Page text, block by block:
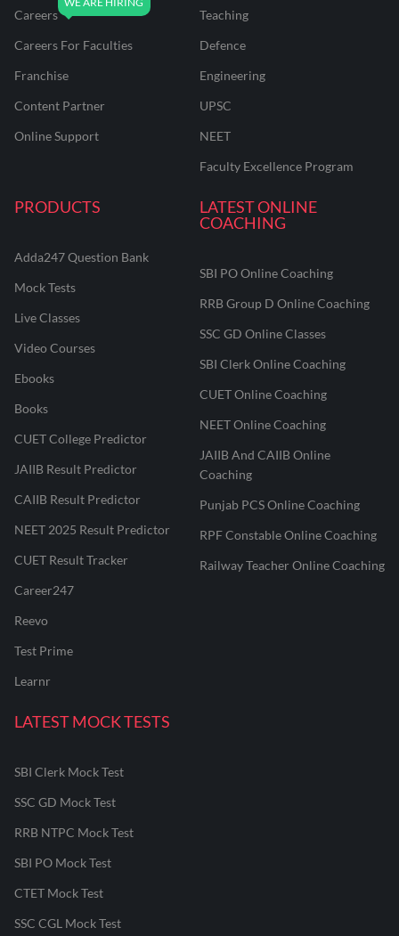
Careers
Careers For Faculties
Franchise
Content Partner
Online Support
Teaching
Defence
Engineering
UPSC
NEET
Faculty Excellence Program
PRODUCTS
Adda247 Question Bank
Mock Tests
Live Classes
Video Courses
Ebooks
Books
CUET College Predictor
JAIIB Result Predictor
CAIIB Result Predictor
NEET 2025 Result Predictor
CUET Result Tracker
Career247
Reevo
Test Prime
Learnr
LATEST ONLINE
COACHING
SBI PO Online Coaching
RRB Group D Online Coaching
SSC GD Online Classes
SBI Clerk Online Coaching
CUET Online Coaching
NEET Online Coaching
JAIIB And CAIIB Online
Coaching
Punjab PCS Online Coaching
RPF Constable Online Coaching
Railway Teacher Online Coaching
LATEST MOCK TESTS
SBI Clerk Mock Test
SSC GD Mock Test
RRB NTPC Mock Test
SBI PO Mock Test
CTET Mock Test
SSC CGL Mock Test